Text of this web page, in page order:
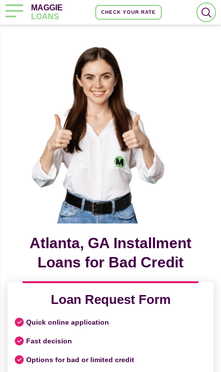
MAGGIE
LOANS
CHECK YOUR RATE
Atlanta, GA Installment
Loans for Bad Credit
Loan Request Form
Quick online application
Fast decision
Options for bad or limited credit